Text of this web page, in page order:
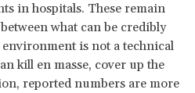
in hospitals. These remain
what can be credibly
is not a technical
kill en masse, cover up the
reported numbers are more